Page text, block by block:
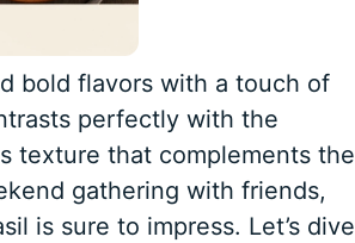
bold flavors with a touch of
perfectly with the
texture that complements the
gathering with friends,
is sure to impress. Let’s dive